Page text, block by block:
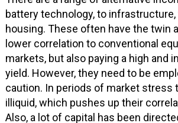
battery technology, to infrastructure,
housing. These often have the twin
lower correlation to conventional
markets, but also paying a high and
yield. However, they need to be
caution. In periods of market stress
illiquid, which pushes up their
Also, a lot of capital has been